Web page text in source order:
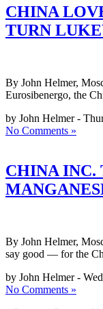
CHINA
TURN
By John Helmer,
Eurosibenergo, the
by John Helmer -
No Comments »
CHINA INC.
By John Helmer,
say good — for the
by John Helmer -
No Comments »